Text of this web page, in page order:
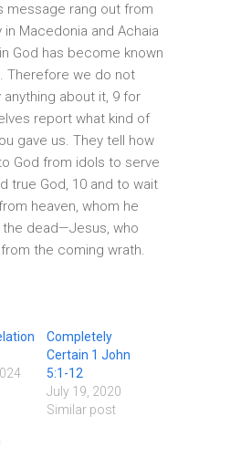
message rang out from
in Macedonia and Achaia
God has become known
Therefore we do not
about it, 9 for
report what kind of
gave us. They tell how
God from idols to serve
true God, 10 and to wait
heaven, whom he
dead—Jesus, who
the coming wrath.
Completely
Certain 1 John
5:1-12
July 19, 2020
Similar post